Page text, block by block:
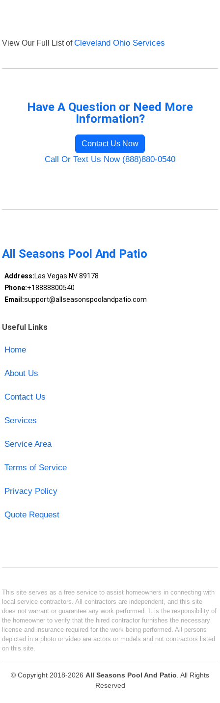
View Our Full List ofCleveland Ohio Services
Have A Question or Need More
Information?
Contact Us Now
Call Or Text Us Now (888)880-0540
All Seasons Pool And Patio
Address:Las Vegas NV 89178
Phone:+18888800540
Email:support@allseasonspoolandpatio.com
Useful Links
Home
About Us
Contact Us
Services
Service Area
Terms of Service
Privacy Policy
Quote Request
This site serves as a free service to assist homeowners in connecting with
local service contractors. All contractors are independent, and this site
does not warrant or guarantee any work performed. It is the responsibility of
the homeowner to verify that the hired contractor furnishes the necessary
license and insurance required for the work being performed. All persons
depicted in a photo or video are actors or models and not contractors listed
on this site.
© Copyright 2018-2026 All Seasons Pool And Patio . All Rights
Reserved